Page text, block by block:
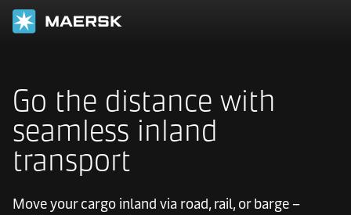
Go the distance with
seamless inland
transport
Move your cargo inland via road, rail, or barge –